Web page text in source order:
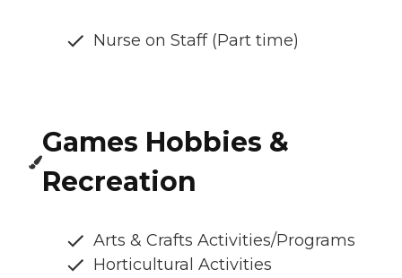
Nurse on Staff (Part time)
Games Hobbies &
Recreation
Arts & Crafts Activities/Programs
Horticultural Activities